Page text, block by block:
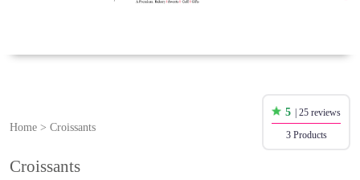
Home > Croissants
5 | 25 reviews
3 Products
Croissants